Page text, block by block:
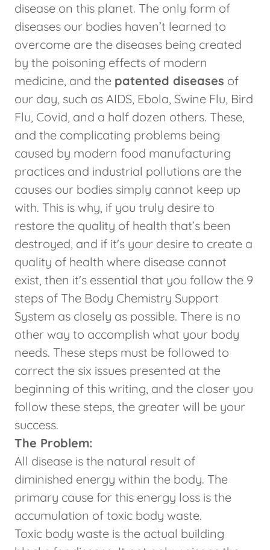
disease on this planet. The only form of
diseases our bodies haven’t learned to
overcome are the diseases being created
by the poisoning effects of modern
medicine, and the patented diseases of
our day, such as AIDS, Ebola, Swine Flu, Bird
Flu, Covid, and a half dozen others. These,
and the complicating problems being
caused by modern food manufacturing
practices and industrial pollutions are the
causes our bodies simply cannot keep up
with. This is why, if you truly desire to
restore the quality of health that’s been
destroyed, and if it's your desire to create a
quality of health where disease cannot
exist, then it's essential that you follow the 9
steps of The Body Chemistry Support
System as closely as possible. There is no
other way to accomplish what your body
needs. These steps must be followed to
correct the six issues presented at the
beginning of this writing, and the closer you
follow these steps, the greater will be your
success.
The Problem:
All disease is the natural result of
diminished energy within the body. The
primary cause for this energy loss is the
accumulation of toxic body waste.
Toxic body waste is the actual building